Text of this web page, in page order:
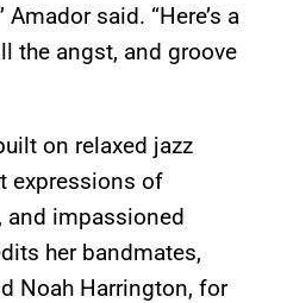
said. “Here’s a
the angst, and groove
on relaxed jazz
expressions of
and impassioned
her bandmates,
Noah Harrington, for